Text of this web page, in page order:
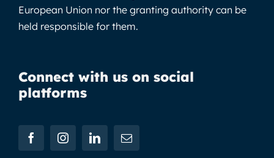
European Union nor the granting authority can be
held responsible for them.
Connect with us on social
platforms